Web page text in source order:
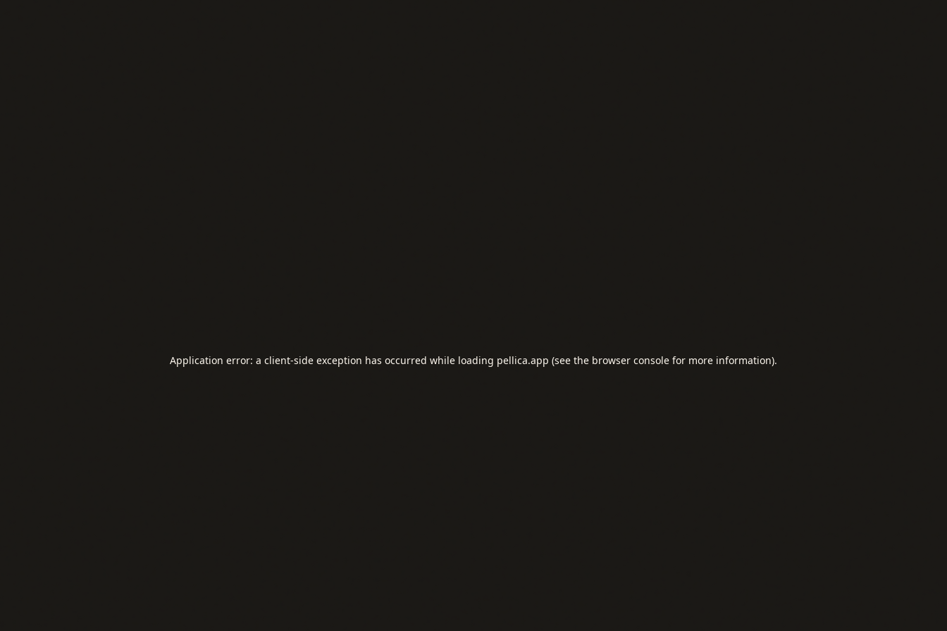
Application error: a client-side exception has occurred while loading pellica.app (see the browser console for more information).